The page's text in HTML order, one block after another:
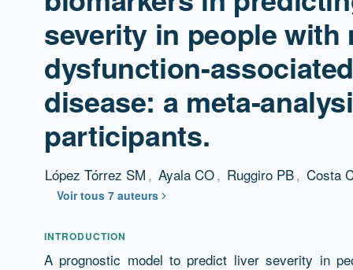
severity in people with
dysfunction-
disease: a meta-
participants.
López Tórrez SM , Ayala CO, Ruggiro PB, Costa
Voir tous 7 auteurs
Résumé
INTRODUCTION
A prognostic model to predict liver severity in